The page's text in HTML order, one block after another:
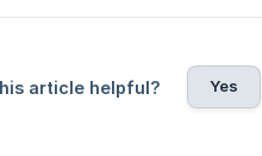
article helpful? Yes